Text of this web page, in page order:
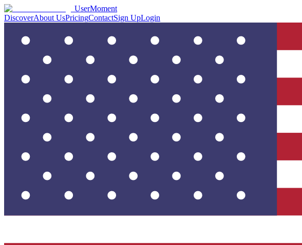
UserMoment
DiscoverAbout UsPricingContactSign UpLogin